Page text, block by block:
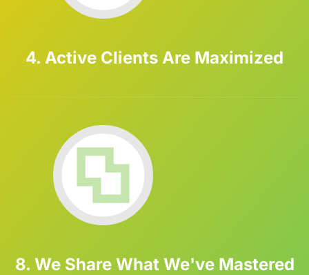
4. Active Clients Are Maximized
8. We Share What We've Mastered